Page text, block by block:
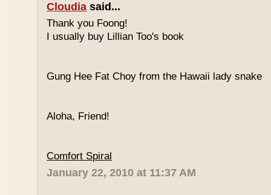
Cloudia said...
Thank you Foong!
I usually buy Lillian Too's book
Gung Hee Fat Choy from the Hawaii lady snake
Aloha, Friend!
Comfort Spiral
January 22, 2010 at 11:37 AM